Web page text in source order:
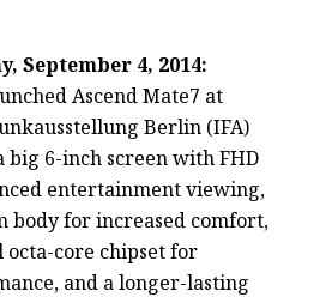
September 4, 2014:
Ascend Mate7 at
Berlin (IFA)
big 6-inch screen with FHD
entertainment viewing,
body for increased comfort,
core chipset for
and a longer-lasting